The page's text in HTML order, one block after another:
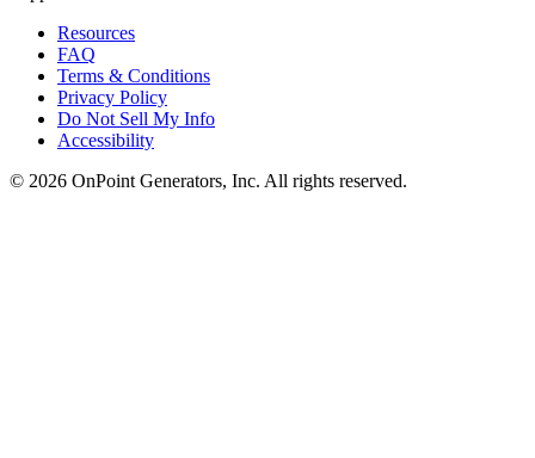
Resources
FAQ
Terms & Conditions
Privacy Policy
Do Not Sell My Info
Accessibility
© 2026 OnPoint Generators, Inc. All rights reserved.